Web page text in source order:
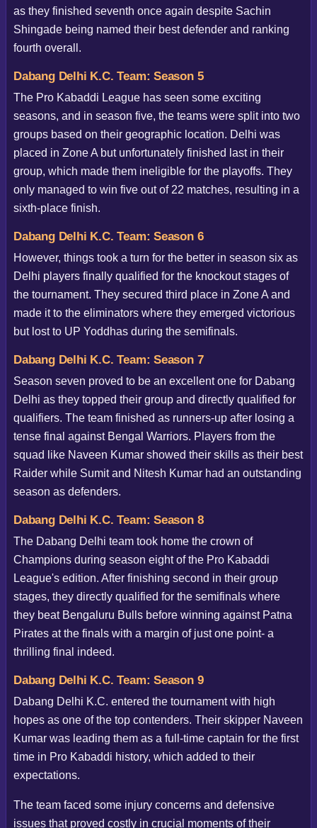
as they finished seventh once again despite Sachin
Shingade being named their best defender and ranking
fourth overall.
Dabang Delhi K.C. Team: Season 5
The Pro Kabaddi League has seen some exciting
seasons, and in season five, the teams were split into two
groups based on their geographic location. Delhi was
placed in Zone A but unfortunately finished last in their
group, which made them ineligible for the playoffs. They
only managed to win five out of 22 matches, resulting in a
sixth-place finish.
Dabang Delhi K.C. Team: Season 6
However, things took a turn for the better in season six as
Delhi players finally qualified for the knockout stages of
the tournament. They secured third place in Zone A and
made it to the eliminators where they emerged victorious
but lost to UP Yoddhas during the semifinals.
Dabang Delhi K.C. Team: Season 7
Season seven proved to be an excellent one for Dabang
Delhi as they topped their group and directly qualified for
qualifiers. The team finished as runners-up after losing a
tense final against Bengal Warriors. Players from the
squad like Naveen Kumar showed their skills as their best
Raider while Sumit and Nitesh Kumar had an outstanding
season as defenders.
Dabang Delhi K.C. Team: Season 8
The Dabang Delhi team took home the crown of
Champions during season eight of the Pro Kabaddi
League's edition. After finishing second in their group
stages, they directly qualified for the semifinals where
they beat Bengaluru Bulls before winning against Patna
Pirates at the finals with a margin of just one point- a
thrilling final indeed.
Dabang Delhi K.C. Team: Season 9
Dabang Delhi K.C. entered the tournament with high
hopes as one of the top contenders. Their skipper Naveen
Kumar was leading them as a full-time captain for the first
time in Pro Kabaddi history, which added to their
expectations.
The team faced some injury concerns and defensive
issues that proved costly in crucial moments of their